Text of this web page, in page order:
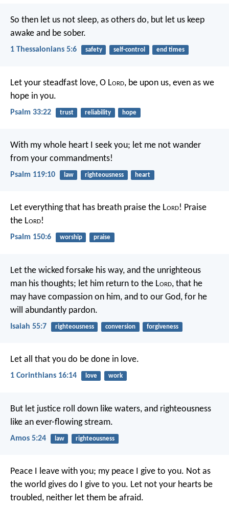
So then let us not sleep, as others do, but let us keep
awake and be sober.
1 Thessalonians 5:6 safety self-control end times
Let your steadfast love, O Lord, be upon us, even as we
hope in you.
Psalm 33:22 trust reliability hope
With my whole heart I seek you; let me not wander
from your commandments!
Psalm 119:10 law righteousness heart
Let everything that has breath praise the Lord! Praise
the Lord!
Psalm 150:6 worship praise
Let the wicked forsake his way, and the unrighteous
man his thoughts; let him return to the Lord, that he
may have compassion on him, and to our God, for he
will abundantly pardon.
Isaiah 55:7 righteousness conversion forgiveness
Let all that you do be done in love.
1 Corinthians 16:14 love work
But let justice roll down like waters, and righteousness
like an ever-flowing stream.
Amos 5:24 law righteousness
Peace I leave with you; my peace I give to you. Not as
the world gives do I give to you. Let not your hearts be
troubled, neither let them be afraid.